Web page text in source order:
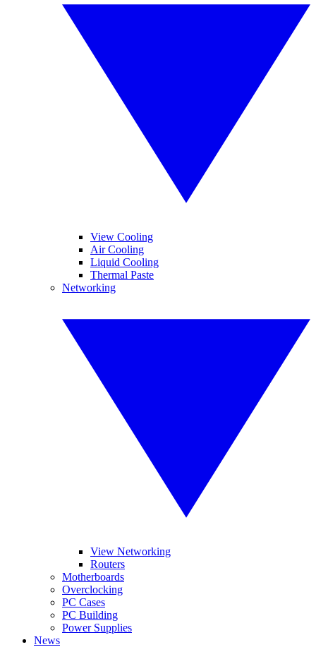
View Cooling
Air Cooling
Liquid Cooling
Thermal Paste
Networking
View Networking
Routers
Motherboards
Overclocking
PC Cases
PC Building
Power Supplies
News